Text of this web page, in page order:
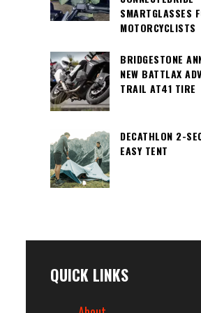
SMARTGLASSES
MOTORCYCLISTS
BRIDGESTONE
NEW BATTLAX
TRAIL AT41 TIRE
DECATHLON 2-
EASY TENT
QUICK LINKS